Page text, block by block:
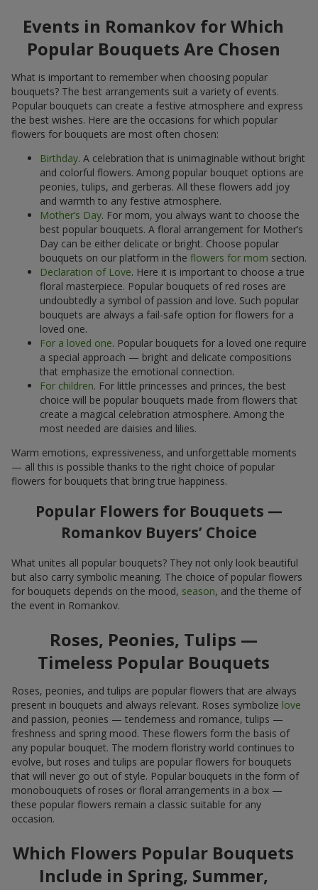
Events in Romankov for Which
Popular Bouquets Are Chosen
What is important to remember when choosing popular
bouquets? The best arrangements suit a variety of events.
Popular bouquets can create a festive atmosphere and express
the best wishes. Here are the occasions for which popular
flowers for bouquets are most often chosen:
Birthday. A celebration that is unimaginable without bright
and colorful flowers. Among popular bouquet options are
peonies, tulips, and gerberas. All these flowers add joy
and warmth to any festive atmosphere.
Mother’s Day. For mom, you always want to choose the
best popular bouquets. A floral arrangement for Mother’s
Day can be either delicate or bright. Choose popular
bouquets on our platform in the flowers for mom section.
Declaration of Love. Here it is important to choose a true
floral masterpiece. Popular bouquets of red roses are
undoubtedly a symbol of passion and love. Such popular
bouquets are always a fail-safe option for flowers for a
loved one.
For a loved one. Popular bouquets for a loved one require
a special approach — bright and delicate compositions
that emphasize the emotional connection.
For children. For little princesses and princes, the best
choice will be popular bouquets made from flowers that
create a magical celebration atmosphere. Among the
most needed are daisies and lilies.
Warm emotions, expressiveness, and unforgettable moments
— all this is possible thanks to the right choice of popular
flowers for bouquets that bring true happiness.
Popular Flowers for Bouquets —
Romankov Buyers’ Choice
What unites all popular bouquets? They not only look beautiful
but also carry symbolic meaning. The choice of popular flowers
for bouquets depends on the mood, season, and the theme of
the event in Romankov.
Roses, Peonies, Tulips —
Timeless Popular Bouquets
Roses, peonies, and tulips are popular flowers that are always
present in bouquets and always relevant. Roses symbolize love
and passion, peonies — tenderness and romance, tulips —
freshness and spring mood. These flowers form the basis of
any popular bouquet. The modern floristry world continues to
evolve, but roses and tulips are popular flowers for bouquets
that will never go out of style. Popular bouquets in the form of
monobouquets of roses or floral arrangements in a box —
these popular flowers remain a classic suitable for any
occasion.
Which Flowers Popular Bouquets
Include in Spring, Summer,